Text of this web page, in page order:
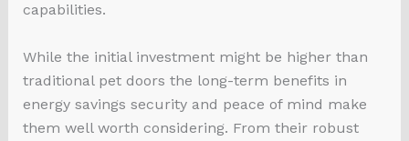
capabilities.
While the initial investment might be higher than
traditional pet doors the long-term benefits in
energy savings security and peace of mind make
them well worth considering. From their robust